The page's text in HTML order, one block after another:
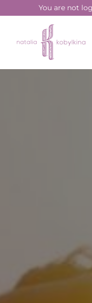
You are not
string(13) "June 28,